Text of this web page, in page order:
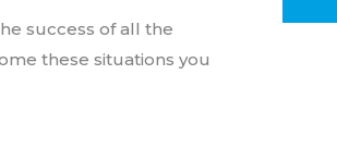
success of all the
these situations you